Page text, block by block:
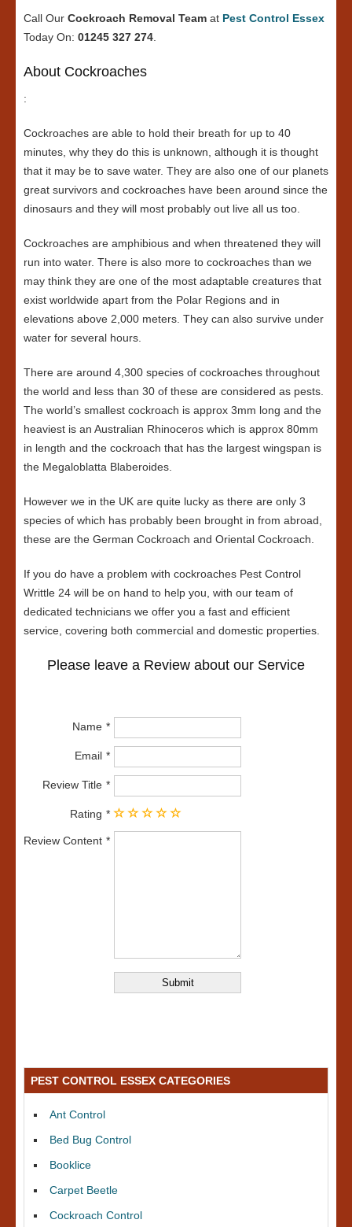
Call Our Cockroach Removal Team at Pest Control Essex
Today On: 01245 327 274.
About Cockroaches
:
Cockroaches are able to hold their breath for up to 40
minutes, why they do this is unknown, although it is thought
that it may be to save water. They are also one of our planets
great survivors and cockroaches have been around since the
dinosaurs and they will most probably out live all us too.
Cockroaches are amphibious and when threatened they will
run into water. There is also more to cockroaches than we
may think they are one of the most adaptable creatures that
exist worldwide apart from the Polar Regions and in
elevations above 2,000 meters. They can also survive under
water for several hours.
There are around 4,300 species of cockroaches throughout
the world and less than 30 of these are considered as pests.
The world’s smallest cockroach is approx 3mm long and the
heaviest is an Australian Rhinoceros which is approx 80mm
in length and the cockroach that has the largest wingspan is
the Megaloblatta Blaberoides.
However we in the UK are quite lucky as there are only 3
species of which has probably been brought in from abroad,
these are the German Cockroach and Oriental Cockroach.
If you do have a problem with cockroaches Pest Control
Writtle 24 will be on hand to help you, with our team of
dedicated technicians we offer you a fast and efficient
service, covering both commercial and domestic properties.
Please leave a Review about our Service
Name
Email
Review Title
Rating
Review Content
PEST CONTROL ESSEX CATEGORIES
Ant Control
Bed Bug Control
Booklice
Carpet Beetle
Cockroach Control